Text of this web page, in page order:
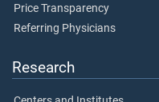
Price Transparency
Referring Physicians
Research